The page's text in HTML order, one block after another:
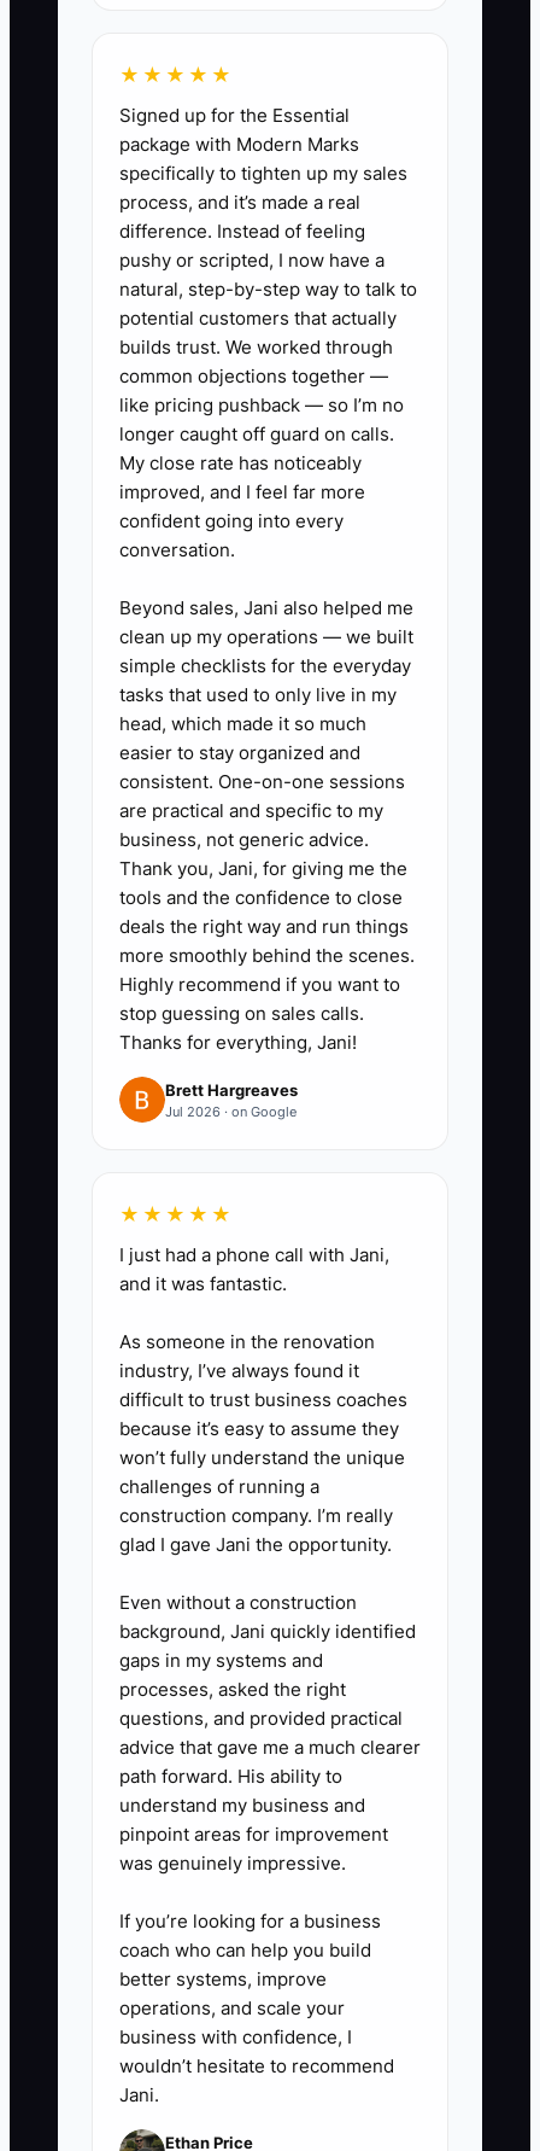
before approving hires, equipment, or
owner distributions.
✅ Action Items
1. Build a 13-week cash forecast
in a spreadsheet or accounting
platform. List expected
collections by client, invoice
date, approval date, and amount;
then add payroll, taxes, rent,
insurance, consultant payments,
payments.
2. Review every active project
with the project manager. Mark
each billing milestone as ready,
at risk, or blocked. Do not include
unsigned proposals or verbal
scope changes as dependable
cash.
3. Set payment terms that fit the
work. Use deposits or
mobilization payments where
appropriate, monthly progress
billing, clear reimbursable rules,
and written approval for
additional services.
about a working-capital line,
compare interest and covenants,
and set a minimum cash reserve
before expanding staff or office
space.
5. Organize valuation records
monthly: signed backlog,
accounts receivable aging,
operating profit, client
concentration, principal
work. Review the forecast with
the accountant or financial
adviser each quarter.
★★★★★
Signed up for the Essential
package with Modern Marks
specifically to tighten up my sales
process, and it’s made a real
difference. Instead of feeling
pushy or scripted, I now have a
natural, step-by-step way to talk to
potential customers that actually
builds trust. We worked through
common objections together —
like pricing pushback — so I’m no
longer caught off guard on calls.
My close rate has noticeably
improved, and I feel far more
confident going into every
conversation.
Beyond sales, Jani also helped me
clean up my operations — we built
simple checklists for the everyday
tasks that used to only live in my
head, which made it so much
easier to stay organized and
consistent. One-on-one sessions
are practical and specific to my
business, not generic advice.
Thank you, Jani, for giving me the
tools and the confidence to close
deals the right way and run things
more smoothly behind the scenes.
Highly recommend if you want to
stop guessing on sales calls.
Thanks for everything, Jani!
Brett Hargreaves
Jul 2026 · on Google
★★★★★
I just had a phone call with Jani,
and it was fantastic.
As someone in the renovation
industry, I’ve always found it
difficult to trust business coaches
because it’s easy to assume they
won’t fully understand the unique
challenges of running a
construction company. I’m really
glad I gave Jani the opportunity.
Even without a construction
background, Jani quickly identified
gaps in my systems and
processes, asked the right
questions, and provided practical
advice that gave me a much clearer
path forward. His ability to
understand my business and
pinpoint areas for improvement
was genuinely impressive.
If you’re looking for a business
coach who can help you build
better systems, improve
operations, and scale your
business with confidence, I
wouldn’t hesitate to recommend
Jani.
Ethan Price